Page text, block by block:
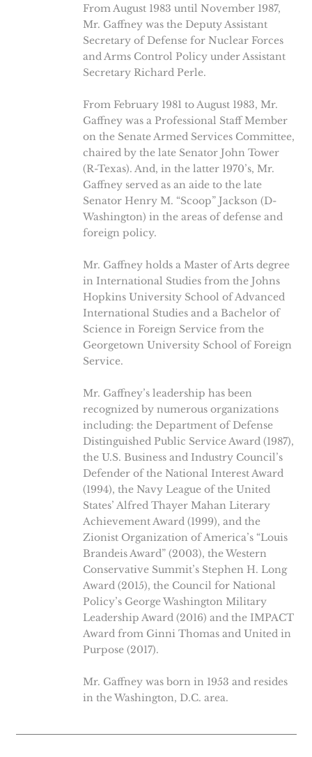
From August 1983 until November 1987,
Mr. Gaffney was the Deputy Assistant
Secretary of Defense for Nuclear Forces
and Arms Control Policy under Assistant
Secretary Richard Perle.
From February 1981 to August 1983, Mr.
Gaffney was a Professional Staff Member
on the Senate Armed Services Committee,
chaired by the late Senator John Tower
(R-Texas). And, in the latter 1970’s, Mr.
Gaffney served as an aide to the late
Senator Henry M. “Scoop” Jackson (D-
Washington) in the areas of defense and
foreign policy.
Mr. Gaffney holds a Master of Arts degree
in International Studies from the Johns
Hopkins University School of Advanced
International Studies and a Bachelor of
Science in Foreign Service from the
Georgetown University School of Foreign
Service.
Mr. Gaffney’s leadership has been
recognized by numerous organizations
including: the Department of Defense
Distinguished Public Service Award (1987),
the U.S. Business and Industry Council’s
Defender of the National Interest Award
(1994), the Navy League of the United
States’ Alfred Thayer Mahan Literary
Achievement Award (1999), and the
Zionist Organization of America’s “Louis
Brandeis Award” (2003), the Western
Conservative Summit’s Stephen H. Long
Award (2015), the Council for National
Policy’s George Washington Military
Leadership Award (2016) and the IMPACT
Award from Ginni Thomas and United in
Purpose (2017).
Mr. Gaffney was born in 1953 and resides
in the Washington, D.C. area.